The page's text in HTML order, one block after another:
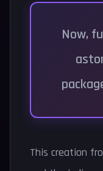
Now,
This creation